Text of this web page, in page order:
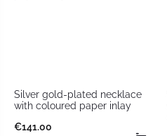
Silver gold-plated necklace
with coloured paper inlay
€141.00